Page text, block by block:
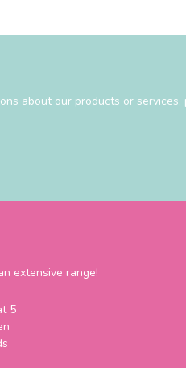
about our products or
extensive range!
5